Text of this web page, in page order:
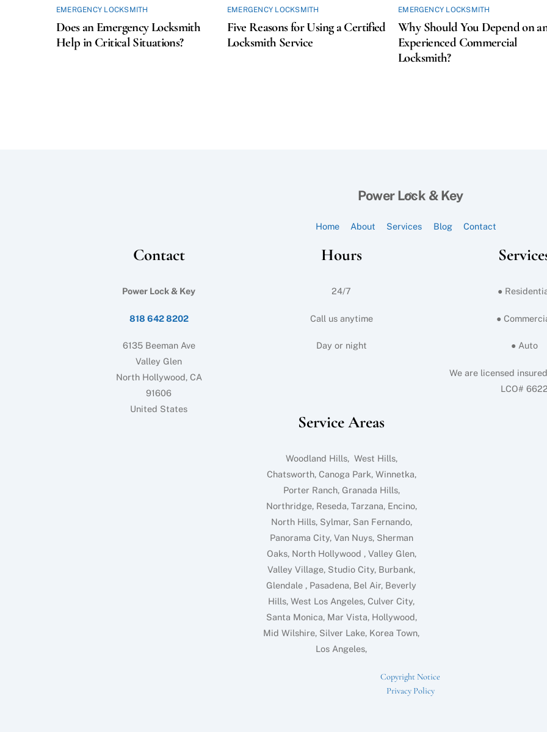
EMERGENCY LOCKSMITH
Does an Emergency Locksmith
Help in Critical Situations?
EMERGENCY LOCKSMITH
Five Reasons for Using a Certified
Locksmith Service
EMERGENCY LOCKSMITH
Why Should You Depend on
Experienced Commercial
Locksmith?
Back
Top
Power Lock & Key
Home About Services Blog Contact
Contact
Power Lock & Key
818 642 8202
6135 Beeman Ave
Valley Glen
North Hollywood, CA
91606
United States
Hours
24/7
Call us anytime
Day or night
●
●
● Auto
We are licensed
LCO#
Service Areas
Woodland Hills, West Hills,
Chatsworth, Canoga Park, Winnetka,
Porter Ranch, Granada Hills,
Northridge, Reseda, Tarzana, Encino,
North Hills, Sylmar, San Fernando,
Panorama City, Van Nuys, Sherman
Oaks, North Hollywood , Valley Glen,
Valley Village, Studio City, Burbank,
Glendale , Pasadena, Bel Air, Beverly
Hills, West Los Angeles, Culver City,
Santa Monica, Mar Vista, Hollywood,
Mid Wilshire, Silver Lake, Korea Town,
Los Angeles,
Copyright Notice
Privacy Policy